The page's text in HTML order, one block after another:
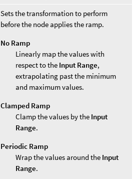
Sets the transformation to perform
before the node applies the ramp.
No Ramp
Linearly map the values with
respect to the Input Range,
extrapolating past the minimum
and maximum values.
Clamped Ramp
Clamp the values by the Input
Range.
Periodic Ramp
Wrap the values around the Input
Range.